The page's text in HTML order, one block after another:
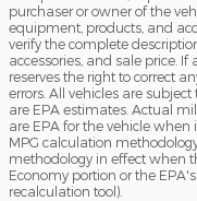
purchaser or owner of the
equipment, products, and
verify the complete
accessories, and sale price.
reserves the right to correct
errors. All vehicles are
are EPA estimates. Actual
are EPA for the vehicle
MPG calculation
methodology in effect when
Economy portion or the
recalculation tool).